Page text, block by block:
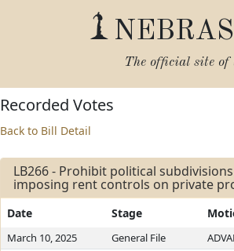
The official site of
Recorded Votes
Back to Bill Detail
LB266 - Prohibit political
imposing rent controls on private
Date Stage
March 10, 2025 General File